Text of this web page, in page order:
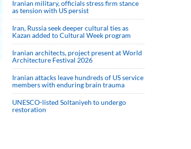
Iranian military, officials stress firm stance
as tension with US persist
Iran, Russia seek deeper cultural ties as
Kazan added to Cultural Week program
Iranian architects, project present at World
Architecture Festival 2026
Iranian attacks leave hundreds of US service
members with enduring brain trauma
UNESCO-listed Soltaniyeh to undergo
restoration